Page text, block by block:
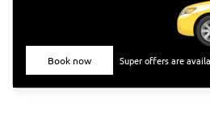
Book now Super offers are